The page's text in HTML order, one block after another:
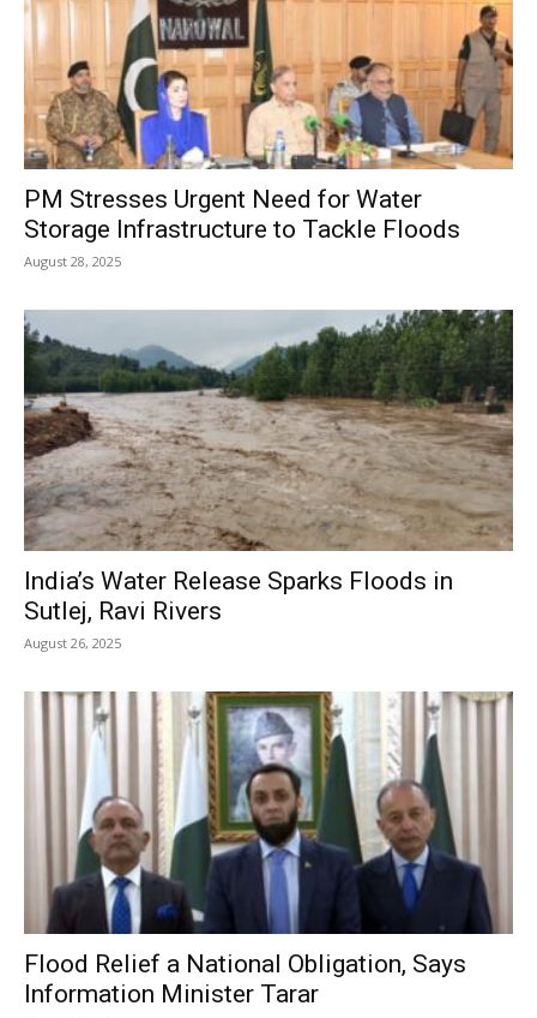
PM Stresses Urgent Need for Water
Storage Infrastructure to Tackle Floods
August 28, 2025
India’s Water Release Sparks Floods in
Sutlej, Ravi Rivers
August 26, 2025
Flood Relief a National Obligation, Says
Information Minister Tarar